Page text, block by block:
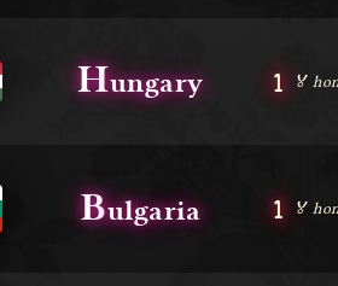
Hungary 1 🏅
Bulgaria 1 🏅